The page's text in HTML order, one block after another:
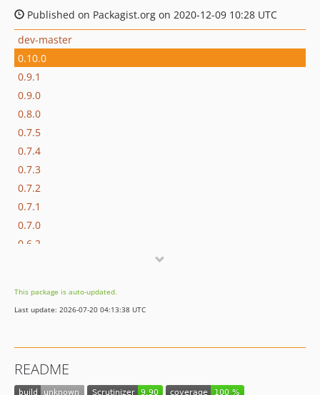
Published on Packagist.org on 2020-12-09 10:28 UTC
dev-master
0.10.0
0.9.1
0.9.0
0.8.0
0.7.5
0.7.4
0.7.3
0.7.2
0.7.1
0.7.0
0.6.2
0.6.0-rc.1
0.5.0
0.4.0
0.3.8
This package is auto-updated.
Last update: 2026-07-20 04:13:38 UTC
README